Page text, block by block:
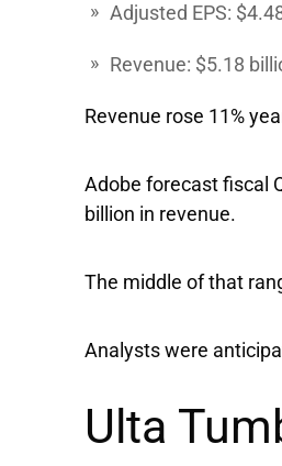
Adjusted EPS:
Revenue: $5.18
Revenue rose 11%
Adobe forecast fiscal
billion in revenue.
The middle of that
Analysts were
Ulta